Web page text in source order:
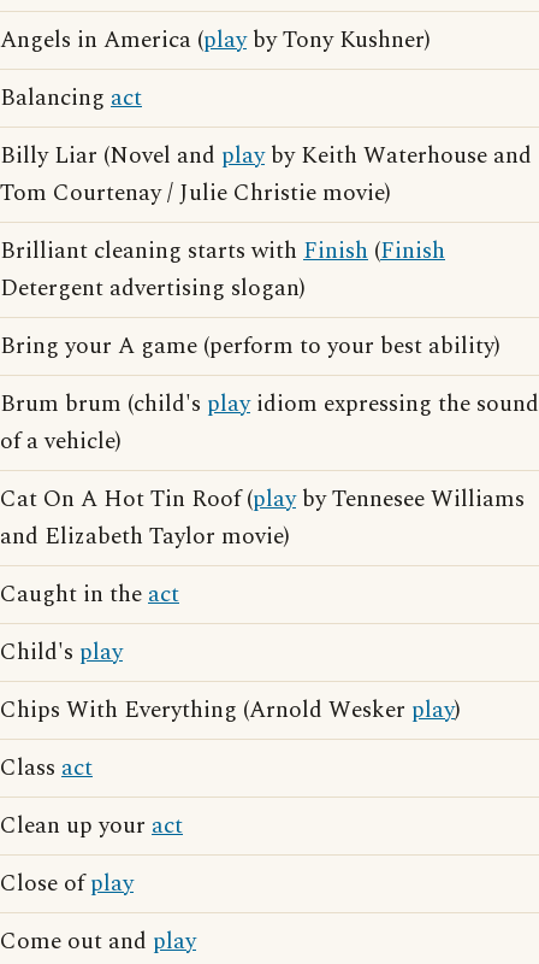
Angels in America (playby Tony Kushner)
Balancing act
Billy Liar (Novel and playby Keith Waterhouse and
Tom Courtenay / Julie Christie movie)
Brilliant cleaning starts with Finish (Finish
Detergent advertising slogan)
Bring your A game (perform to your best ability)
Brum brum (child's playidiom expressing the sound
of a vehicle)
Cat On A Hot Tin Roof (playby Tennesee Williams
and Elizabeth Taylor movie)
Caught in theact
Child's play
Chips With Everything (Arnold Wesker play)
Class act
Clean up your act
Close ofplay
Come out and play